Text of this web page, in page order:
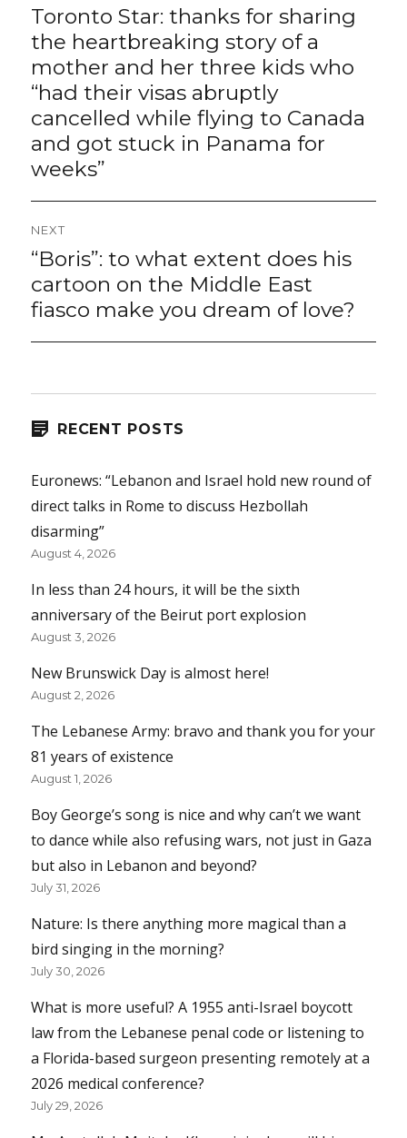
navigation
Previous
post:
Toronto Star: thanks for sharing
the heartbreaking story of a
mother and her three kids who
“had their visas abruptly
cancelled while flying to Canada
and got stuck in Panama for
weeks”
NEXT
Next
“Boris”: to what extent does his
cartoon on the Middle East
fiasco make you dream of love?
RECENT POSTS
Euronews: “Lebanon and Israel hold new round of
direct talks in Rome to discuss Hezbollah
disarming”
August 4, 2026
In less than 24 hours, it will be the sixth
anniversary of the Beirut port explosion
August 3, 2026
New Brunswick Day is almost here!
August 2, 2026
The Lebanese Army: bravo and thank you for your
81 years of existence
August 1, 2026
Boy George’s song is nice and why can’t we want
to dance while also refusing wars, not just in Gaza
but also in Lebanon and beyond?
July 31, 2026
Nature: Is there anything more magical than a
bird singing in the morning?
July 30, 2026
What is more useful? A 1955 anti-Israel boycott
law from the Lebanese penal code or listening to
a Florida-based surgeon presenting remotely at a
2026 medical conference?
July 29, 2026